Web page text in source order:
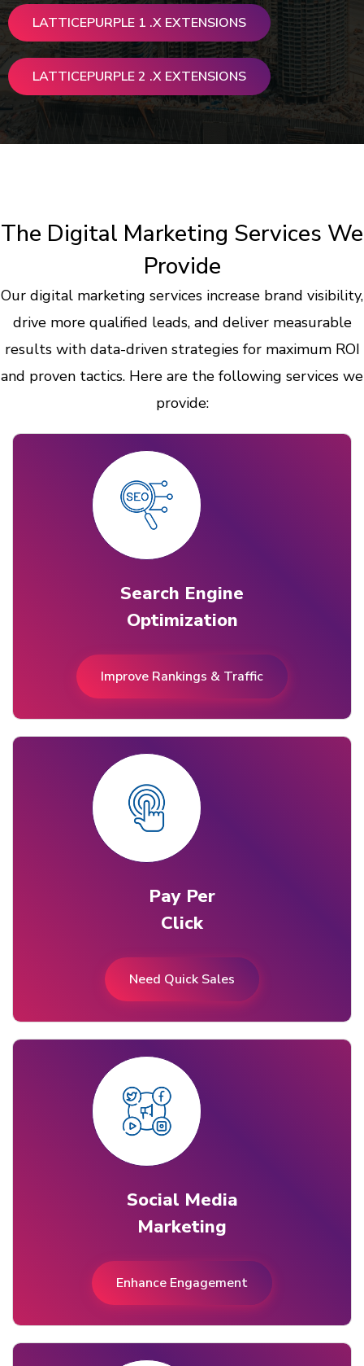
LATTICEPURPLE 1 .X EXTENSIONS
LATTICEPURPLE 2 .X EXTENSIONS
The Digital Marketing Services We
Provide
Our digital marketing services increase brand visibility,
drive more qualified leads, and deliver measurable
results with data-driven strategies for maximum ROI
and proven tactics. Here are the following services we
provide:
Search Engine
Optimization
Improve Rankings & Traffic
Pay Per
Click
Need Quick Sales
Social Media
Marketing
Enhance Engagement